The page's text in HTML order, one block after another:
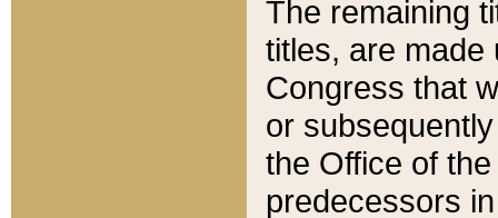
The remaining
titles, are made
Congress that
or
the Office of
predecessors